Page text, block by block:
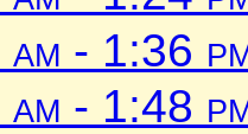
am - 1:36
am - 1:48